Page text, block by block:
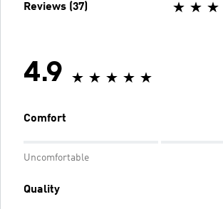
Reviews (37)
4.9
Comfort
Uncomfortable
Quality